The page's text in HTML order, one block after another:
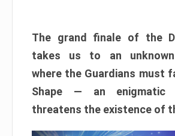
The grand finale of the
takes us to an unknown
where the Guardians must
Shape — an enigmatic
threatens the existence of